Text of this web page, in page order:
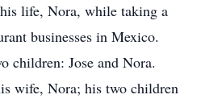
life, Nora, while taking a
businesses in Mexico.
children: Jose and Nora.
wife, Nora; his two children